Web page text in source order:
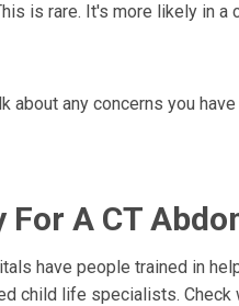
is rare. It's more likely in a
about any concerns you
For A CT
have people trained in
child life specialists. Check